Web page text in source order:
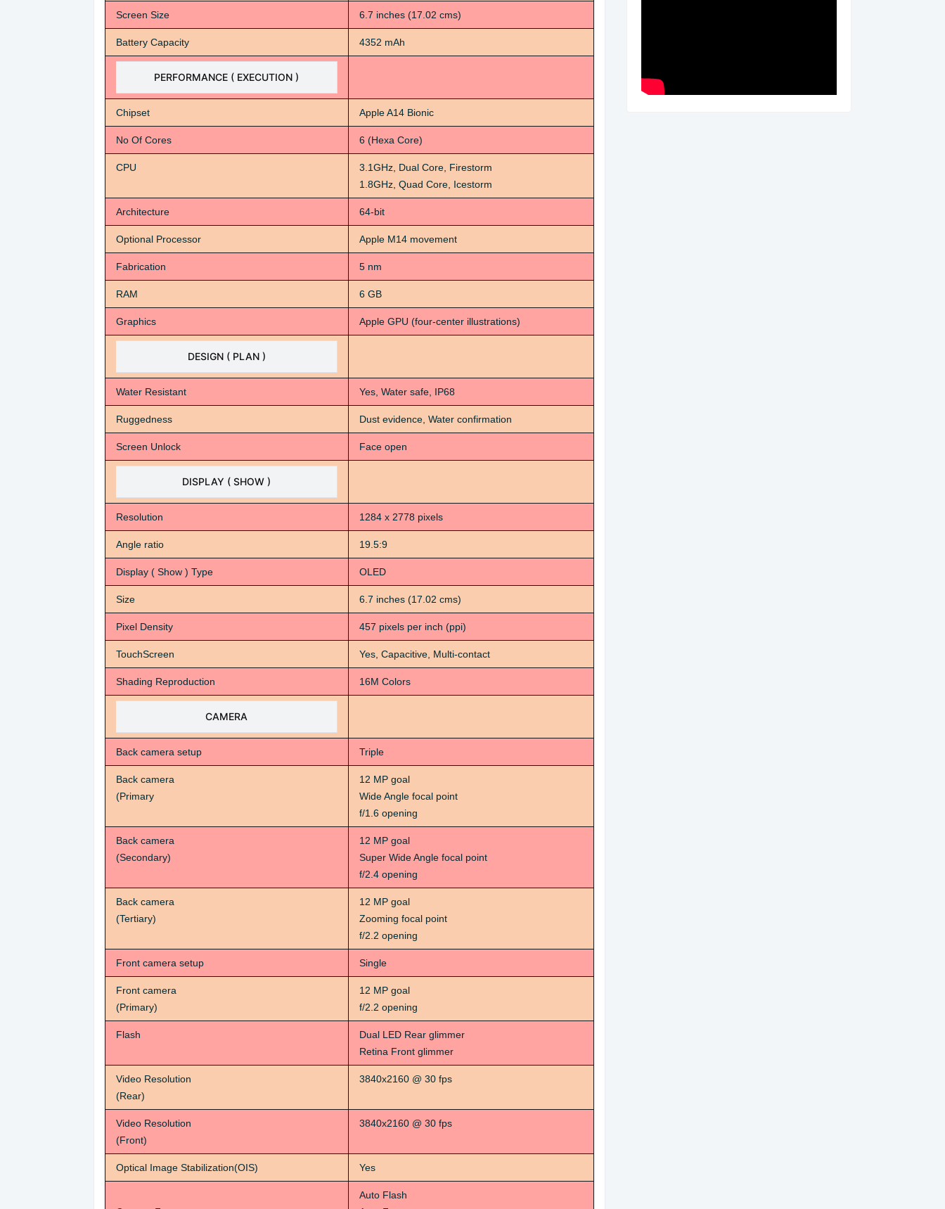
Screen Size 6.7 inches (17.02 cms)
Battery Capacity 4352 mAh
PERFORMANCE ( EXECUTION )
Chipset Apple A14 Bionic
No Of Cores 6 (Hexa Core)
CPU
3.1GHz, Dual Core, Firestorm
1.8GHz, Quad Core, Icestorm
Architecture 64-bit
Optional Processor Apple M14 movement
Fabrication 5 nm
RAM 6 GB
Graphics Apple GPU (four-center illustrations)
DESIGN ( PLAN )
Water Resistant Yes, Water safe, IP68
Ruggedness Dust evidence, Water confirmation
Screen Unlock Face open
DISPLAY ( SHOW )
Resolution 1284 x 2778 pixels
Angle ratio 19.5:9
Display ( Show ) Type OLED
Size 6.7 inches (17.02 cms)
Pixel Density 457 pixels per inch (ppi)
TouchScreen Yes, Capacitive, Multi-contact
Shading Reproduction 16M Colors
CAMERA
Back camera setup Triple
Back camera
(Primary
12 MP goal
Wide Angle focal point
f/1.6 opening
Back camera
(Secondary)
12 MP goal
Super Wide Angle focal point
f/2.4 opening
Back camera
(Tertiary)
12 MP goal
Zooming focal point
f/2.2 opening
Front camera setup Single
Front camera
(Primary)
12 MP goal
f/2.2 opening
Flash
Dual LED Rear glimmer
Retina Front glimmer
Video Resolution
(Rear)
3840x2160 @ 30 fps
Video Resolution
(Front)
3840x2160 @ 30 fps
Optical Image Stabilization(OIS) Yes
Auto Flash